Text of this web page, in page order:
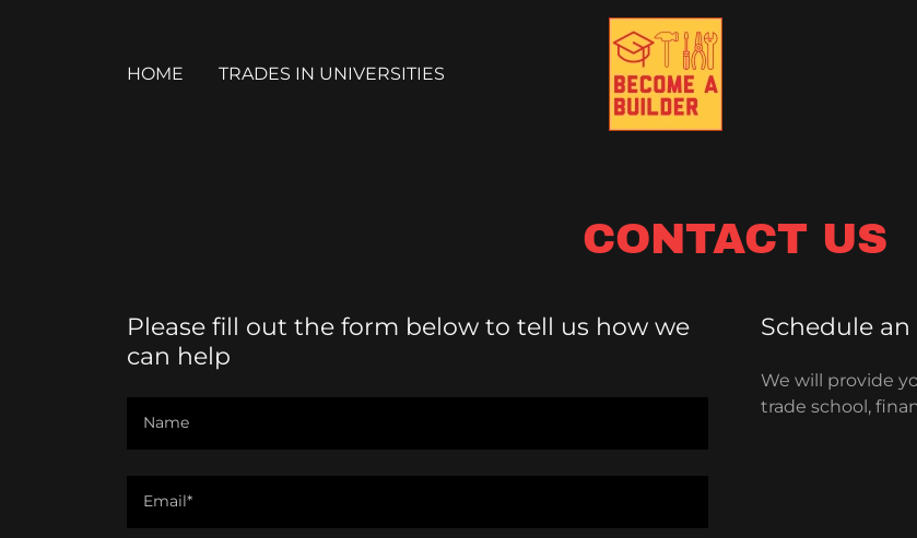
HOME TRADES IN UNIVERSITIES
CONTACT US
Please fill out the form below to tell us how we
can help
Name
Email*
Schedule
We will provide
trade school,